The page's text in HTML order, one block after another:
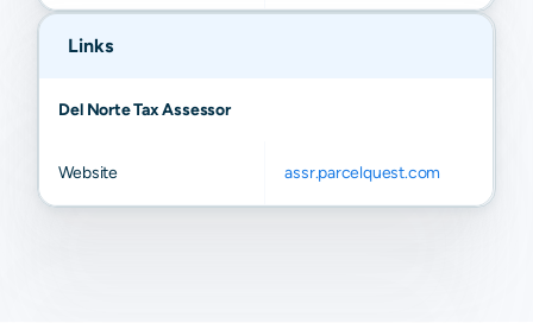
Links
Del Norte Tax Assessor
Website assr.parcelquest.com